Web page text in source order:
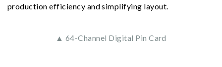
production efficiency and simplifying layout.
▲ 64-Channel Digital Pin Card